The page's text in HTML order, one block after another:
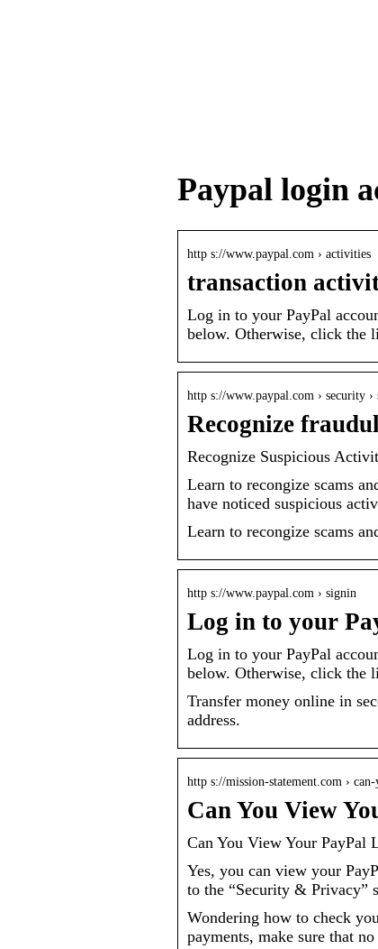
Paypal login
http s://www.paypal.com › activities
transaction
Log in to your PayPal
below. Otherwise, click the
http s://www.paypal.com › security
Recognize
Recognize Suspicious
Learn to recongize scams
have noticed suspicious
Learn to recongize scams
http s://www.paypal.com › signin
Log in to your
Log in to your PayPal
below. Otherwise, click the
Transfer money online in
address.
http s://mission-statement.com ›
Can You View
Can You View Your PayPal
Yes, you can view your
to the “Security & Privacy”
Wondering how to check
payments, make sure that